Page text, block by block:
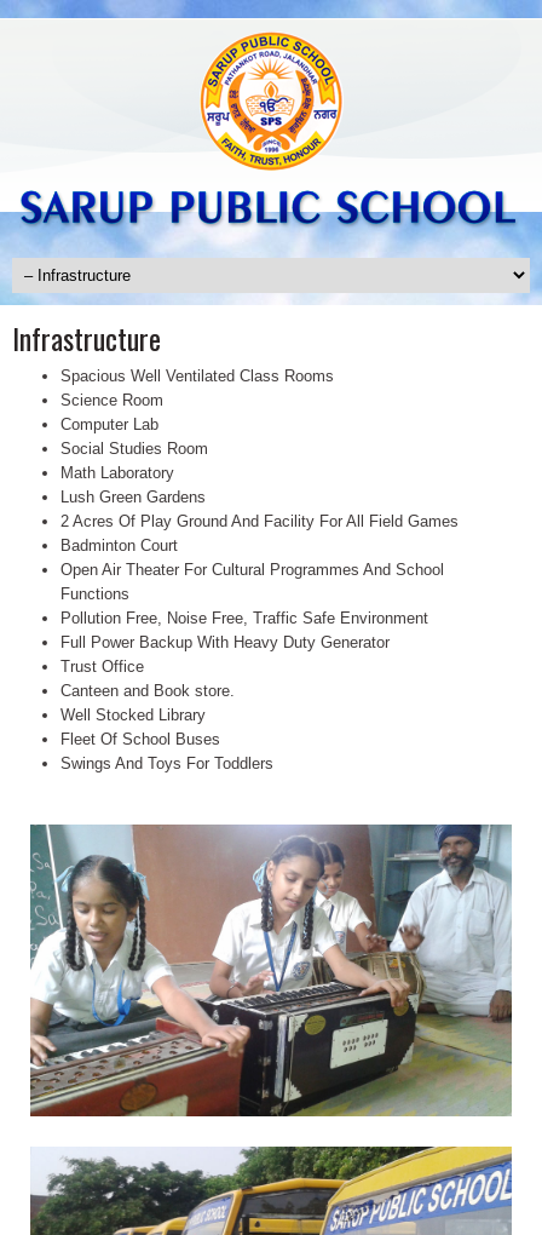
Infrastructure
Spacious Well Ventilated Class Rooms
Science Room
Computer Lab
Social Studies Room
Math Laboratory
Lush Green Gardens
2 Acres Of Play Ground And Facility For All Field Games
Badminton Court
Open Air Theater For Cultural Programmes And School
Functions
Pollution Free, Noise Free, Traffic Safe Environment
Full Power Backup With Heavy Duty Generator
Trust Office
Canteen and Book store.
Well Stocked Library
Fleet Of School Buses
Swings And Toys For Toddlers